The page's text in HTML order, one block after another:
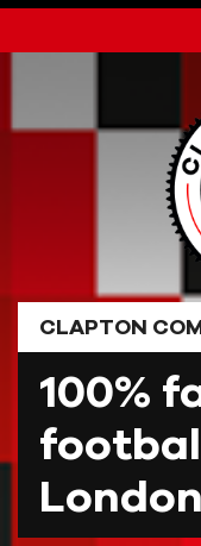
to
CLAPTON
100%
London